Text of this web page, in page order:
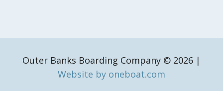
Outer Banks Boarding Company © 2026 |
Website by oneboat.com